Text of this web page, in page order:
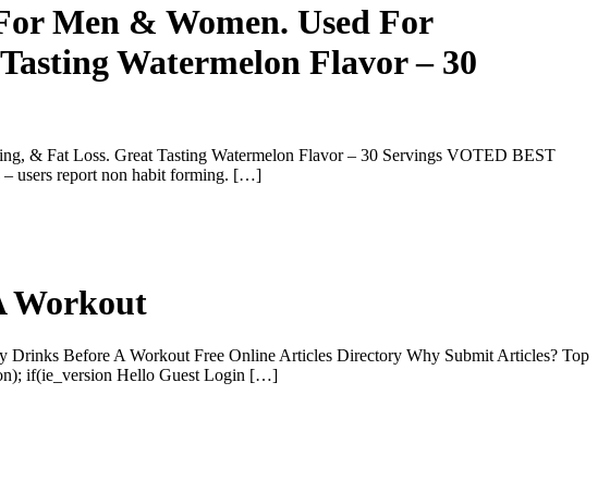
Men & Women. Used For
Watermelon Flavor – 30
& Fat Loss. Great Tasting Watermelon Flavor – 30 Servings VOTED BEST
users report non habit forming. […]
Workout
Before A Workout Free Online Articles Directory Why Submit Articles? Top
if(ie_version Hello Guest Login […]